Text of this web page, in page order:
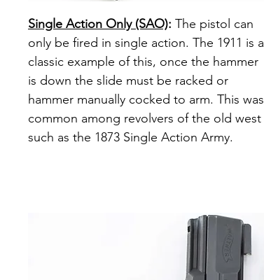
Single Action Only (SAO): The pistol can
only be fired in single action. The 1911 is a
classic example of this, once the hammer
is down the slide must be racked or
hammer manually cocked to arm. This was
common among revolvers of the old west
such as the 1873 Single Action Army.